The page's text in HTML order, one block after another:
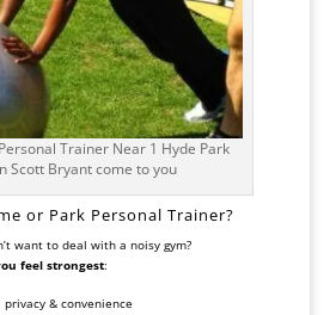
Trainer Near 1 Hyde Park
Scott Bryant come to you
or Park Personal Trainer?
want to deal with a noisy gym?
feel strongest:
& convenience